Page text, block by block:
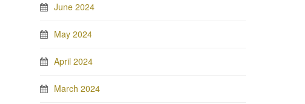
June 2024
May 2024
April 2024
March 2024